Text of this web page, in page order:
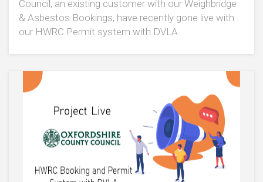
Council, an existing customer with our Weighbridge
& Asbestos Bookings, have recently gone live with
our HWRC Permit system with DVLA.